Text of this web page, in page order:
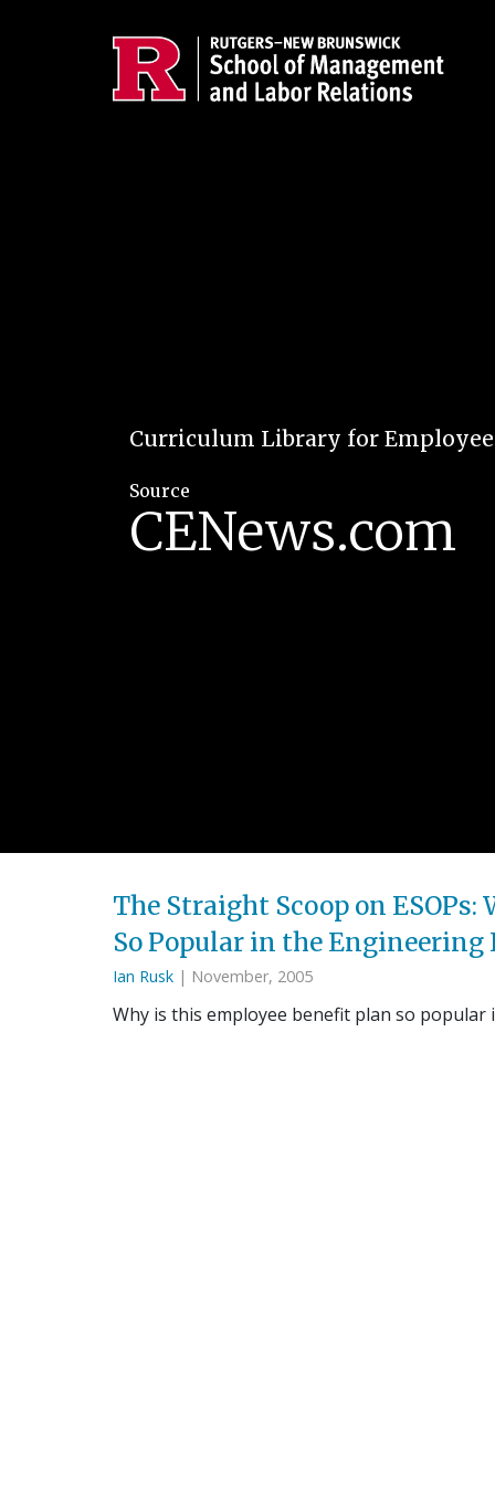
Curriculum Library for
Source
CENews.com
The Straight Scoop on
So Popular in the
Ian Rusk | November, 2005
Why is this employee benefit plan so